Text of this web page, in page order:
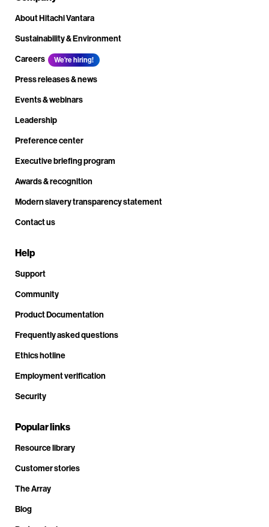
About Hitachi Vantara
Sustainability & Environment
Careers
We're hiring!
Press releases & news
Events & webinars
Leadership
Preference center
Executive briefing program
Awards & recognition
Modern slavery transparency statement
Contact us
Help
Support
Community
Product Documentation
Frequently asked questions
Ethics hotline
Employment verification
Security
Popular links
Resource library
Customer stories
The Array
Blog